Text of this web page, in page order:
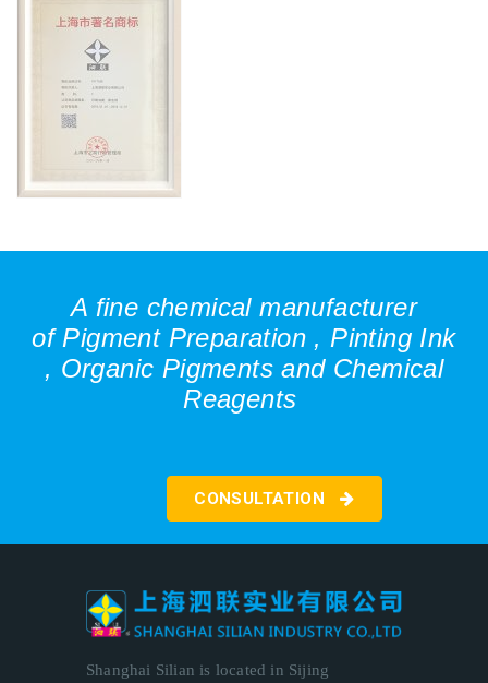
A fine chemical manufacturer
of Pigment Preparation , Pinting Ink
, Organic Pigments and Chemical
Reagents
CONSULTATION
Shanghai Silian is located in Sijing